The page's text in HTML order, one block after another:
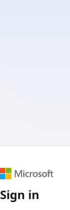
Sign in